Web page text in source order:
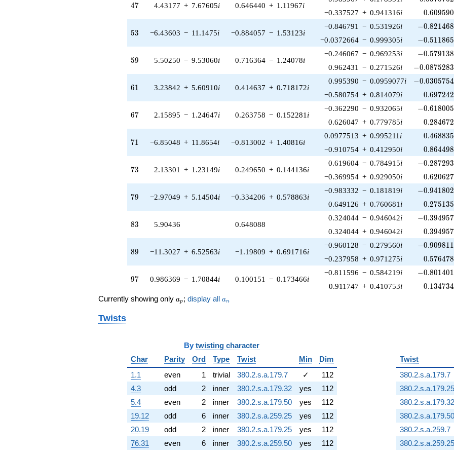
0.946870i)
q^{34} +
(1.90925 -
6.21936i)
q^{35} +
(-5.41937 -
2.00461i)
q^{36}
+8.24780
q^{37} +
(-2.83297 -
5.47488i)
q^{38}
-0.637162i
q^{39} +
(4.27161 +
4.66405i)
q^{40} +
(6.82049 +
3.93781i)
q^{41} +
(-1.34868 -
0.241442i)
q^{42} +
(0.852684 -
1.47689i)
q^{43} +
(-0.955448 -
1.15081i)
q^{44} +
(-6.29635 +
q^{45} +
q^{47} +
(0.866772 -
1.01133i)
q^{48}
+1.46513
q^{49} +
(6.85255 +
1.74429i)
q^{50} +
(-0.632584 -
1.09567i)
47
47 4.43177 + 7.67605i 0.646440 + 1.11967i
−0.337527 + 0.941316i 0.609590
53
53 −6.43603 − 11.1475i −0.884057 − 1.53123i
−0.846791 − 0.531926i -
−0.821468
−0.0372664 − 0.999305i -
−0.511865
59
59 5.50250 − 9.53060i 0.716364 − 1.24078i
−0.246067 − 0.969253i -
−0.579138
0.962431 − 0.271526i -
−0.0875283
61
61 3.23842 + 5.60910i 0.414637 + 0.718172i
0.995390 − 0.0959077i -
−0.0305754
−0.580754 + 0.814079i 0.697242
67
67 2.15895 − 1.24647i 0.263758 − 0.152281 i
−0.362290 − 0.932065i -
−0.618005
0.626047 + 0.779785i 0.284672
71
71 −6.85048 + 11.8654i −0.813002 + 1.40816i
0.0977513 + 0.995211 i 0.468835
−0.910754 + 0.412950i 0.864498
73
73 2.13301 + 1.23149i 0.249650 + 0.144136i
0.619604 − 0.784915i -
−0.287293
−0.369954 + 0.929050i 0.620627
79
79 −2.97049 + 5.14504i −0.334206 + 0.578863i
−0.983332 − 0.181819i -
−0.941802
0.649126 + 0.760681 i 0.275135
83
83 5.90436 0.648088
0.324044 − 0.946042i -
−0.394957
0.324044 + 0.946042i 0.394957
89
89 −11.3027 + 6.52563i −1.19809 + 0.691716i
−0.960128 − 0.279560i -
−0.909811
−0.237958 + 0.971275i 0.576478
97
97 0.986369 − 1.70844i 0.100151 − 0.173466i
−0.811596 − 0.584219i -
−0.801401
0.911747 + 0.410753i 0.134734
Currently showing only a_p
ap ; display all a_n
an
Twists
By twisting character
Char
Parity Ord Type Twist Min
Dim
1.1
even 1 trivial 380.2.s.a.179.7 ✓
112
4.3
odd 2 inner 380.2.s.a.179.32 yes
112
5.4
even 2 inner 380.2.s.a.179.50 yes
112
19.12
odd 6 inner 380.2.s.a.259.25 yes
112
20.19
odd 2 inner 380.2.s.a.179.25 yes
112
76.31
even 6 inner 380.2.s.a.259.50 yes
112
Twist
380.2.s.a.179.7
380.2.s.a.179.25
380.2.s.a.179.32
380.2.s.a.179.50
380.2.s.a.259.7
380.2.s.a.259.25